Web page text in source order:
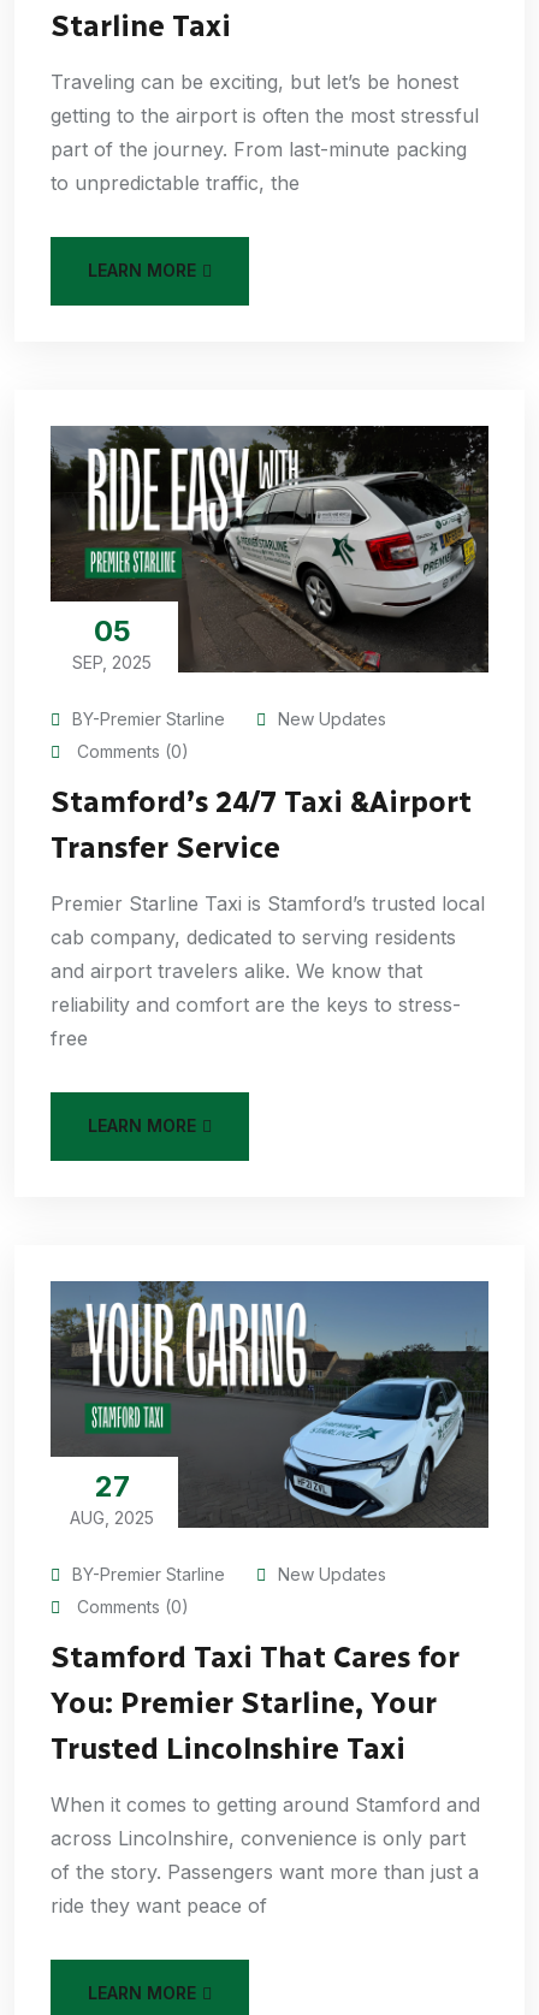
Starline Taxi
Traveling can be exciting, but let’s be honest
getting to the airport is often the most stressful
part of the journey. From last-minute packing
to unpredictable traffic, the
LEARN MORE
05
SEP, 2025
BY-Premier Starline
New Updates
Comments (0)
Stamford’s 24/7 Taxi &Airport
Transfer Service
Premier Starline Taxi is Stamford’s trusted local
cab company, dedicated to serving residents
and airport travelers alike. We know that
reliability and comfort are the keys to stress-
free
LEARN MORE
27
AUG, 2025
BY-Premier Starline
New Updates
Comments (0)
Stamford Taxi That Cares for
You: Premier Starline, Your
Trusted Lincolnshire Taxi
When it comes to getting around Stamford and
across Lincolnshire, convenience is only part
of the story. Passengers want more than just a
ride they want peace of
LEARN MORE